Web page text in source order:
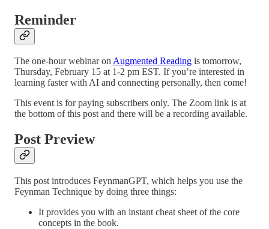
Reminder
The one-hour webinar onAugmented Reading is tomorrow,
Thursday, February 15 at 1-2 pm EST. If you’re interested in
learning faster with AI and connecting personally, then come!
This event is for paying subscribers only. The Zoom link is at
the bottom of this post and there will be a recording available.
Post Preview
This post introduces FeynmanGPT, which helps you use the
Feynman Technique by doing three things:
It provides you with an instant cheat sheet of the core
concepts in the book.